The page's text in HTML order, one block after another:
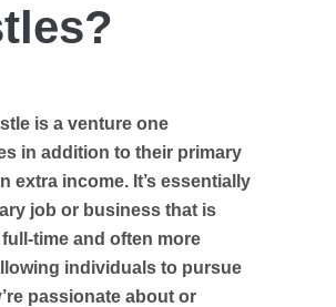
is a venture one
in addition to their primary
extra income. It’s essentially
job or business that is
full-time and often more
individuals to pursue
passionate about or